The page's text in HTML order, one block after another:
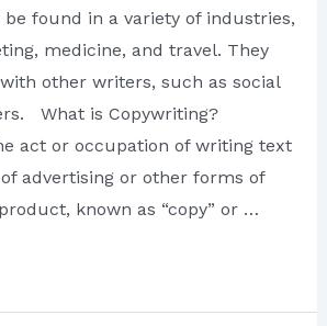
found in a variety of industries,
medicine, and travel. They
other writers, such as social
What is Copywriting?
act or occupation of writing text
advertising or other forms of
known as “copy” or …